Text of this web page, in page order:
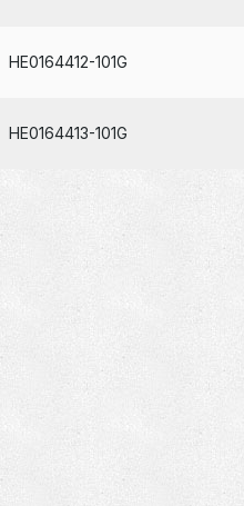
HE0164412-101G
HE0164413-101G